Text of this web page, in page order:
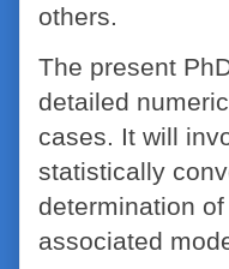
others.
The present
detailed
cases. It will
statistically
determination
associated